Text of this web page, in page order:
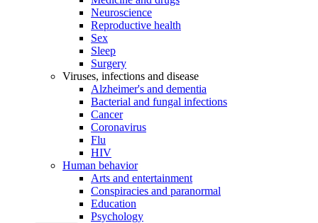
Neuroscience
Reproductive health
Sex
Sleep
Surgery
Viruses, infections and disease
Alzheimer's and dementia
Bacterial and fungal infections
Cancer
Coronavirus
Flu
HIV
Human behavior
Arts and entertainment
Conspiracies and paranormal
Education
Psychology